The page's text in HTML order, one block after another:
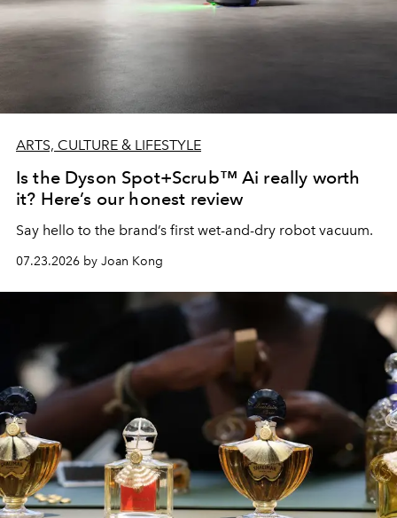
ARTS, CULTURE & LIFESTYLE
Is the Dyson Spot+Scrub™ Ai really worth
it? Here’s our honest review
Say hello to the brand’s first wet-and-dry robot vacuum.
07.23.2026 by Joan Kong